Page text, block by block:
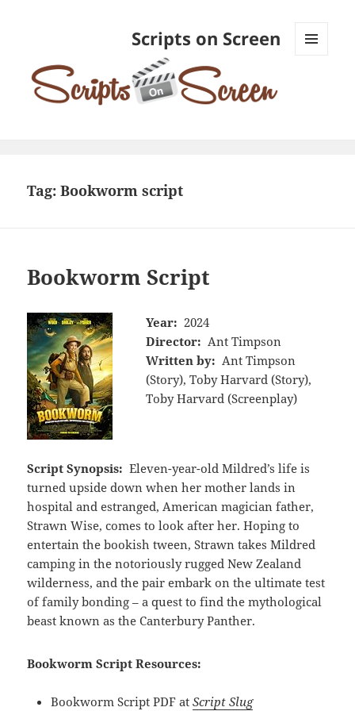
Scripts on Screen
Tag:Bookworm script
Bookworm Script
Year: 2024
Director: Ant Timpson
Written by: Ant Timpson
(Story), Toby Harvard (Story),
Toby Harvard (Screenplay)
Script Synopsis: Eleven-year-old Mildred’s life is
turned upside down when her mother lands in
hospital and estranged, American magician father,
Strawn Wise, comes to look after her. Hoping to
entertain the bookish tween, Strawn takes Mildred
camping in the notoriously rugged New Zealand
wilderness, and the pair embark on the ultimate test
of family bonding – a quest to find the mythological
beast known as the Canterbury Panther.
Bookworm Script Resources:
Bookworm Script PDF atScript Slug